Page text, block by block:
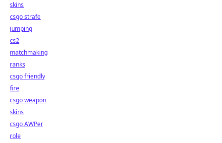
skins
csgo strafe
jumping
cs2
matchmaking
ranks
csgo friendly
fire
csgo weapon
skins
csgo AWPer
role